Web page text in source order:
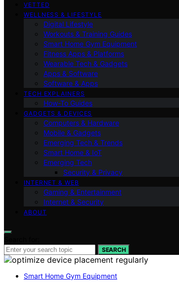
VETTED
WELLNESS & LIFESTYLE
Digital Lifestyle
Workouts & Training Guides
Smart Home Gym Equipment
Fitness Apps & Platforms
Wearable Tech & Gadgets
Apps & Software
Software & Apps
TECH EXPLAINERS
How-To Guides
GADGETS & DEVICES
Computers & Hardware
Mobile & Gadgets
Emerging Tech & Trends
Smart Home & IoT
Emerging Tech
Security & Privacy
INTERNET & WEB
Gaming & Entertainment
Internet & Security
ABOUT
SEARCH
Smart Home Gym Equipment